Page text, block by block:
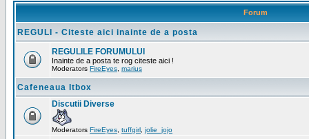
Forum
REGULI - Citeste aici inainte de a posta
REGULILE FORUMULUI
Inainte de a posta te rog citeste aici !
Moderators FireEyes marius
Cafeneaua Itbox
Discutii Diverse
Moderators FireEyes tuffgirl jolie_jojo